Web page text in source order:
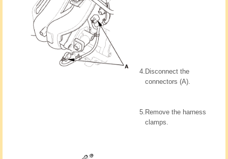
4. Disconnect the
connectors (A).
5. Remove the harness
clamps.